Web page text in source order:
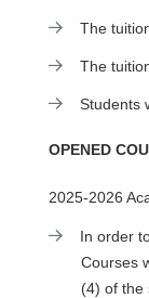
The
The
Students
OPENED
2025-2026
In order
Courses
(4) of the